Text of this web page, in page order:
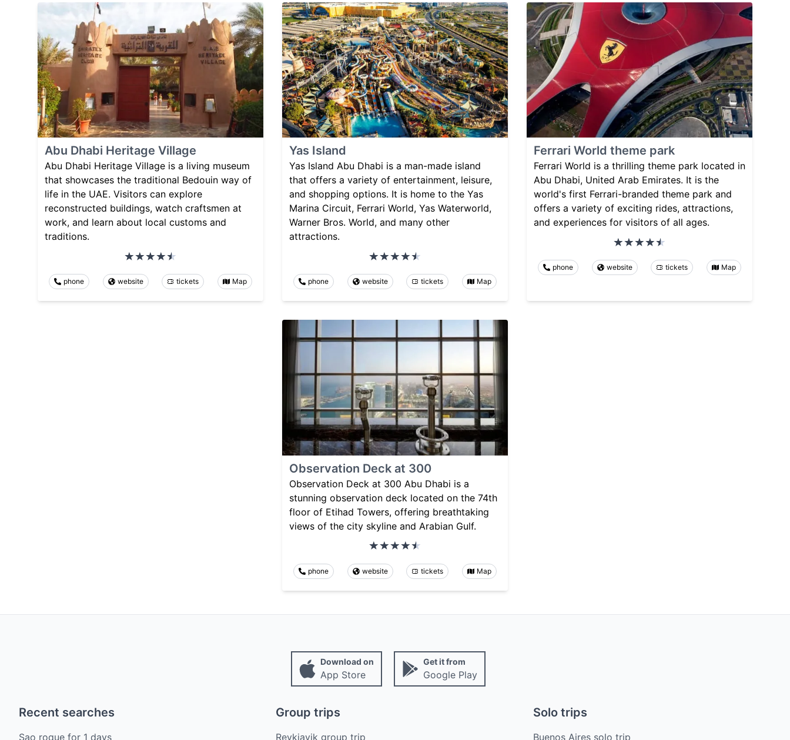
Abu Dhabi Heritage Village
Abu Dhabi Heritage Village is a living museum
that showcases the traditional Bedouin way of
life in the UAE. Visitors can explore
reconstructed buildings, watch craftsmen at
work, and learn about local customs and
traditions.
phone website tickets Map
Yas Island
Yas Island Abu Dhabi is a man-made island
that offers a variety of entertainment, leisure,
and shopping options. It is home to the Yas
Marina Circuit, Ferrari World, Yas Waterworld,
Warner Bros. World, and many other
attractions.
phone website tickets Map
Ferrari World theme park
Ferrari World is a thrilling theme park located in
Abu Dhabi, United Arab Emirates. It is the
world's first Ferrari-branded theme park and
offers a variety of exciting rides, attractions,
and experiences for visitors of all ages.
phone website tickets Map
Observation Deck at 300
Observation Deck at 300 Abu Dhabi is a
stunning observation deck located on the 74th
floor of Etihad Towers, offering breathtaking
views of the city skyline and Arabian Gulf.
phone website tickets Map
Download on
App Store
Get it from
Google Play
Recent searches
Sao roque for 1 days
Group trips
Reykjavik group trip
Solo trips
Buenos Aires solo trip